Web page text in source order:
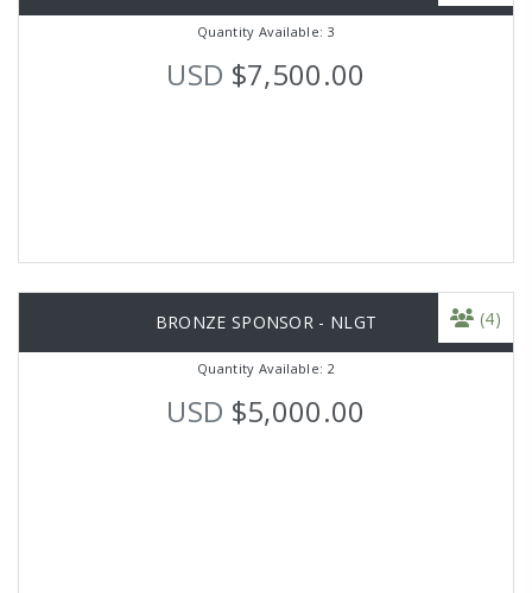
Quantity Available: 3
USD $7,500.00
BRONZE SPONSOR - NLGT
Quantity Available: 2
USD $5,000.00
(4)